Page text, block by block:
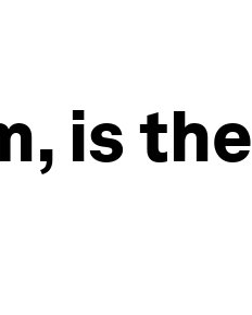
is the